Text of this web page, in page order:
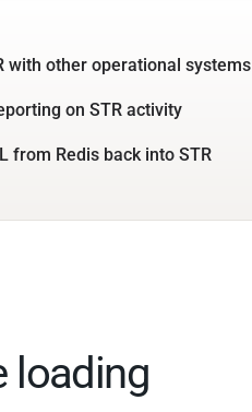
with other operational systems
on STR activity
from Redis back into STR
loading